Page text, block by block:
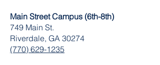
Main Street Campus (6th-8th)
749 Main St.
Riverdale, GA 30274
(770) 629-1235